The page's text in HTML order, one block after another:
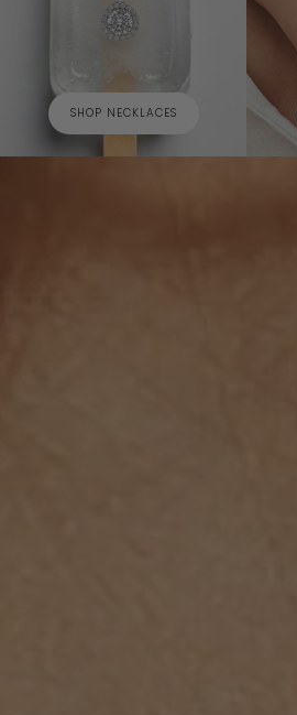
SHOP NECKLACES